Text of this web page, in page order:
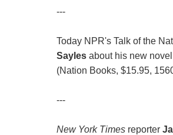
---
Today NPR's Talk of the
Saylesabout his new
(Nation Books, $15.95,
---
New York Timesreporter